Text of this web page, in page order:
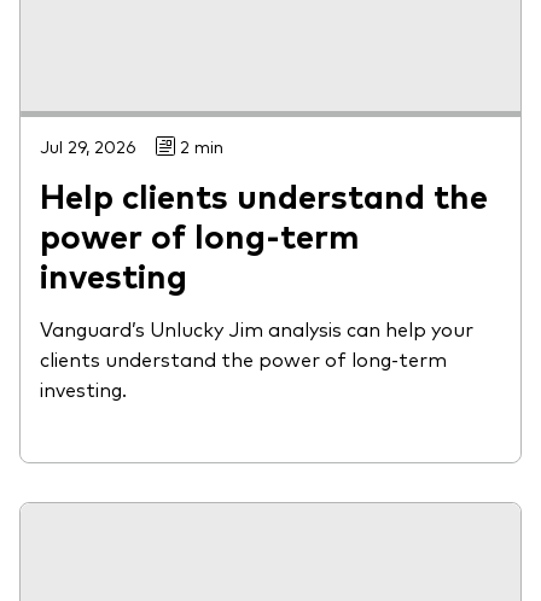
Jul 29, 2026 2 min
Help clients understand the
power of long-term
investing
Vanguard’s Unlucky Jim analysis can help your
clients understand the power of long-term
investing.